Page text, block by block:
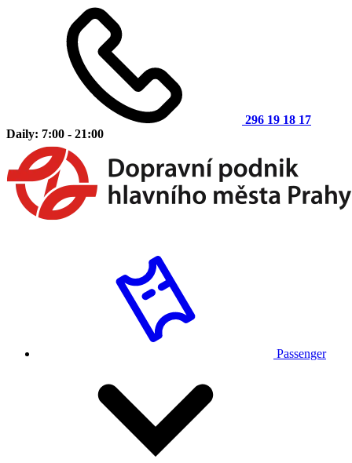
296 19 18 17
Daily: 7:00 - 21:00
Passenger